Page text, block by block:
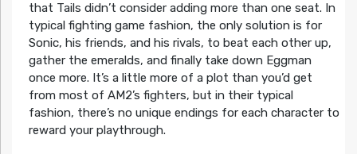
that Tails didn’t consider adding more than one seat. In
typical fighting game fashion, the only solution is for
Sonic, his friends, and his rivals, to beat each other up,
gather the emeralds, and finally take down Eggman
once more. It’s a little more of a plot than you’d get
from most of AM2’s fighters, but in their typical
fashion, there’s no unique endings for each character to
reward your playthrough.